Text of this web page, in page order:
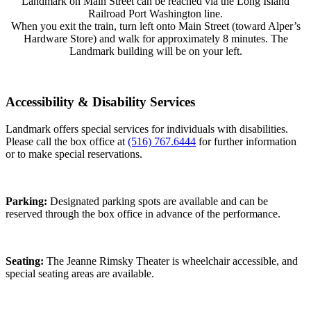
Railroad Port Washington line.
When you exit the train, turn left onto Main Street (toward Alper’s
Hardware Store) and walk for approximately 8 minutes. The
Landmark building will be on your left.
Accessibility & Disability Services
Landmark offers special services for individuals with disabilities.
Please call the box office at (516) 767.6444 for further information
or to make special reservations.
Parking: Designated parking spots are available and can be
reserved through the box office in advance of the performance.
Seating: The Jeanne Rimsky Theater is wheelchair accessible, and
special seating areas are available.